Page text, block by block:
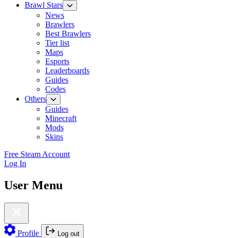
Brawl Stars
News
Brawlers
Best Brawlers
Tier list
Maps
Esports
Leaderboards
Guides
Codes
Others
Guides
Minecraft
Mods
Skins
Free Steam Account
Log In
User Menu
Profile Log out